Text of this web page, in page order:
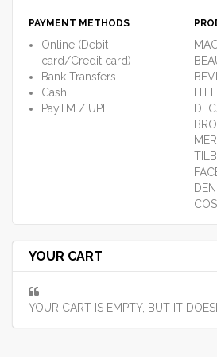
PAYMENT METHODS
Online (Debit
card/Credit card)
Bank Transfers
Cash
PayTM / UPI
YOUR CART
YOUR CART IS EMPTY, BUT IT